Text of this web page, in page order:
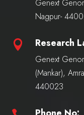
Genext
Nagpur-
 Research
Genext
(Mankar),
440023